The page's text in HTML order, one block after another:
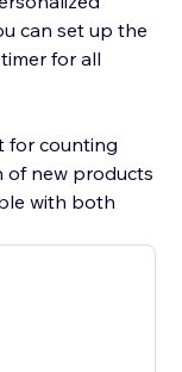
can set up the
for all
for counting
of new products
with both